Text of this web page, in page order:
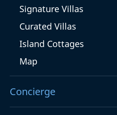
Signature Villas
Curated Villas
Island Cottages
Map
Concierge